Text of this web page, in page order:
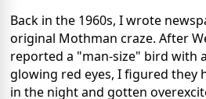
Back in the 1960s, I wrote
original Mothman craze. After
reported a "man-size" bird with
glowing red eyes, I figured they
in the night and gotten